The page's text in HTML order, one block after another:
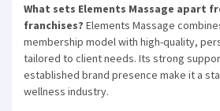
What sets Elements Massage apart
franchises? Elements Massage
membership model with high-quality,
tailored to client needs. Its strong
established brand presence make it a
wellness industry.